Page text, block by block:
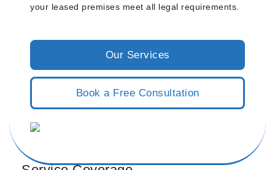
your leased premises meet all legal requirements.
Our Services
Book a Free Consultation